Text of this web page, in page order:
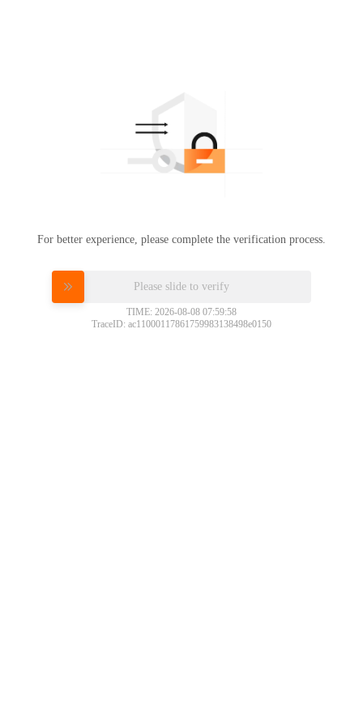
For better experience, please complete the verification process.
Please slide to verify
TIME: 2026-08-08 07:59:58
TraceID: ac11000117861759983138498e0150